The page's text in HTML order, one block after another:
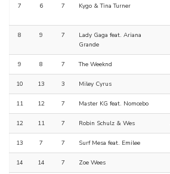
7 6 7 Kygo & Tina Turner
8 9 7
Lady Gaga feat. Ariana
Grande
9 8 7 The Weeknd
10 13 3 Miley Cyrus
11 12 7 Master KG feat. Nomcebo
12 11 7 Robin Schulz & Wes
13 7 7 Surf Mesa feat. Emilee
14 14 7 Zoe Wees